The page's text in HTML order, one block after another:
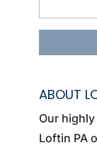
ABOUT
Our
Loftin PA